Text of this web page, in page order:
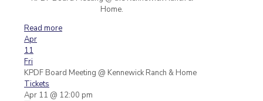
Home.
Read more
Apr
11
Fri
KPDF Board Meeting @ Kennewick Ranch & Home
Tickets
Apr 11 @ 12:00 pm